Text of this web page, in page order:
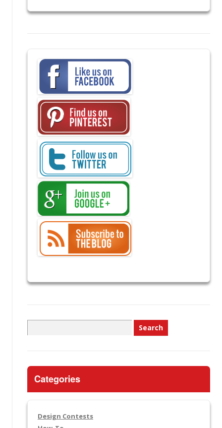
for:
Categories
Design Contests